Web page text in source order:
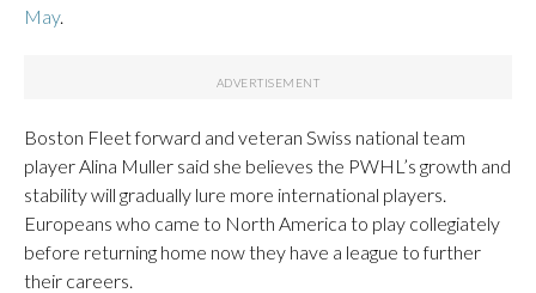
May.
Boston Fleet forward and veteran Swiss national team
player Alina Muller said she believes the PWHL’s growth and
stability will gradually lure more international players.
Europeans who came to North America to play collegiately
before returning home now they have a league to further
their careers.